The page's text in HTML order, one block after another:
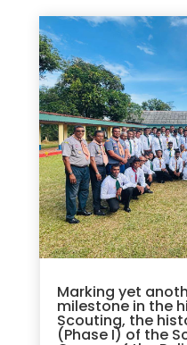
Marking yet
milestone in the
Scouting, the
(Phase I) of the